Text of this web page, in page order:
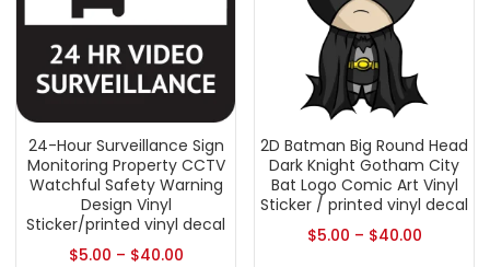
24-Hour Surveillance Sign
Monitoring Property CCTV
Watchful Safety Warning
Design Vinyl
Sticker/printed vinyl decal
$5.00 – $40.00
2D Batman Big Round Head
Dark Knight Gotham City
Bat Logo Comic Art Vinyl
Sticker / printed vinyl decal
$5.00 – $40.00